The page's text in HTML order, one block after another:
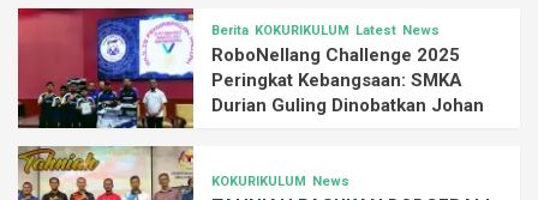
Berita KOKURIKULUM Latest News
RoboNellang Challenge 2025
Peringkat Kebangsaan: SMKA
Durian Guling Dinobatkan Johan
KOKURIKULUM News